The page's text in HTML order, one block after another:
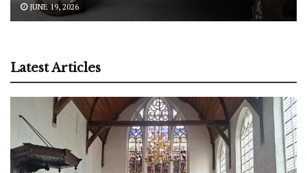
JUNE 19, 2026
Latest Articles